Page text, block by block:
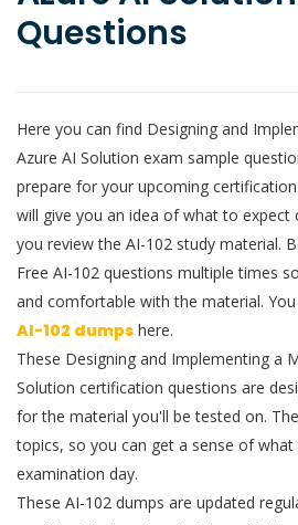
Questions
Here you can find Designing and
Azure AI Solution exam sample
prepare for your upcoming
will give you an idea of what to expect
you review the AI-102 study material.
Free AI-102 questions multiple times
and comfortable with the material.
AI-102 dumps here.
These Designing and Implementing a
Solution certification questions are
for the material you'll be tested on.
topics, so you can get a sense of
examination day.
These AI-102 dumps are updated